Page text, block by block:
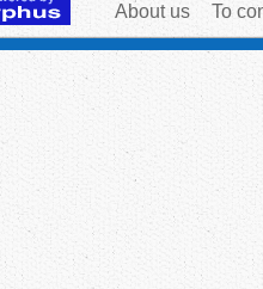
About us To